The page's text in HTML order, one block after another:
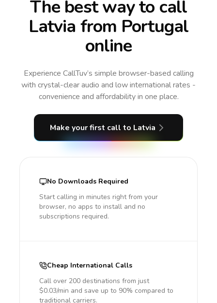
The best way to call
Latvia from Portugal
online
Experience CallTuv’s simple browser-based calling
with crystal-clear audio and low international rates -
convenience and affordability in one place.
Make your first call to Latvia
No Downloads Required
Start calling in minutes right from your
browser, no apps to install and no
subscriptions required.
Cheap International Calls
Call over 200 destinations from just
$0.03/min and save up to 90% compared to
traditional carriers.